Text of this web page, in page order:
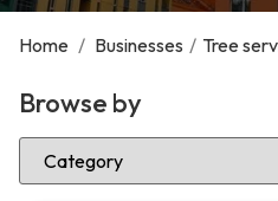
Home / Businesses / Tree
Browse by
Select Category